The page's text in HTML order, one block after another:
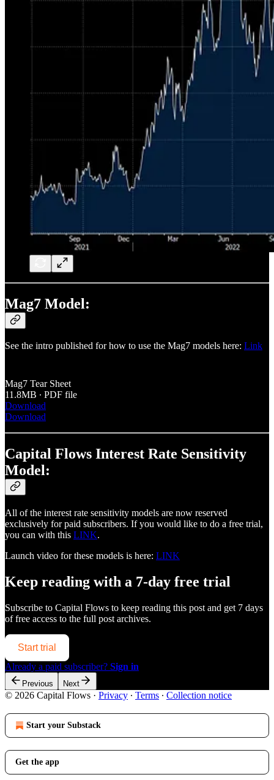
Mag7 Model:
See the intro published for how to use the Mag7 models here: Link
Mag7 Tear Sheet
11.8MB ∙ PDF file
Download
Download
Capital Flows Interest Rate Sensitivity
Model:
All of the interest rate sensitivity models are now reserved
exclusively for paid subscribers. If you would like to do a free trial,
you can with this LINK.
Launch video for these models is here: LINK
Keep reading with a 7-day free trial
Subscribe to Capital Flows to keep reading this post and get 7 days
of free access to the full post archives.
Start trial
Already a paid subscriber? Sign in
Previous Next
© 2026 Capital Flows · Privacy ∙ Terms ∙ Collection notice
Start your Substack
Get the app